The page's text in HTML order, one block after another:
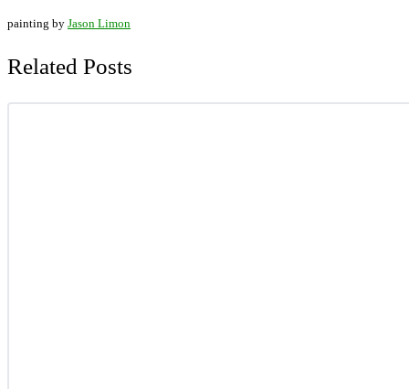
painting by Jason Limon
Related Posts